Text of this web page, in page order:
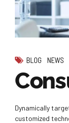
BLOG NEWS
Dynamically
customized